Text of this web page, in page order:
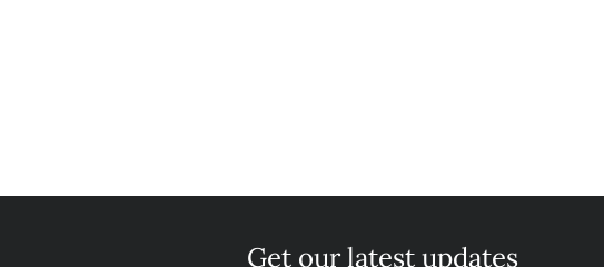
Get our latest updates